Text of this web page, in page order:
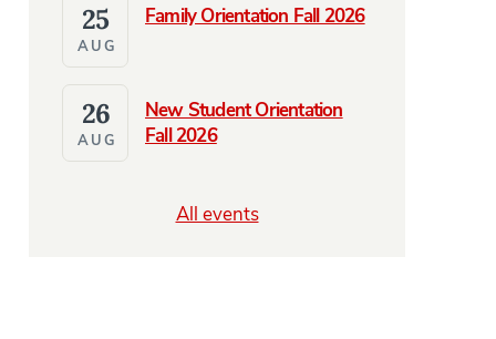
Family Orientation Fall 2026
25
AUG
New Student Orientation
Fall 2026
26
AUG
All events